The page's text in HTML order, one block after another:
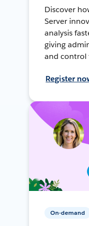
Discover
Server
analysis
giving
and control
Register
On-demand